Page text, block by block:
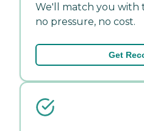
We'll match you with
no pressure, no cost.
Get